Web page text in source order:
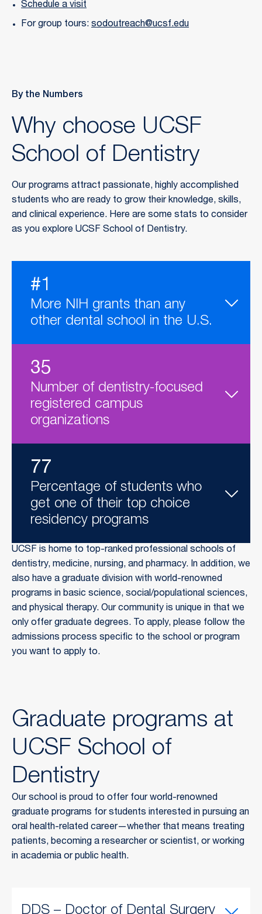
Schedule a visit
For group tours: sodoutreach@ucsf.edu
By the Numbers
Why choose UCSF
School of Dentistry
Our programs attract passionate, highly accomplished
students who are ready to grow their knowledge, skills,
and clinical experience. Here are some stats to consider
as you explore UCSF School of Dentistry.
#1
More NIH grants than any
other dental school in the U.S.
35
Number of dentistry-focused
registered campus
organizations
77
Percentage of students who
get one of their top choice
residency programs
UCSF is home to top-ranked professional schools of
dentistry, medicine, nursing, and pharmacy. In addition, we
also have a graduate division with world-renowned
programs in basic science, social/populational sciences,
and physical therapy. Our community is unique in that we
only offer graduate degrees. To apply, please follow the
admissions process specific to the school or program
you want to apply to.
Graduate programs at
UCSF School of
Dentistry
Our school is proud to offer four world-renowned
graduate programs for students interested in pursuing an
oral health-related career—whether that means treating
patients, becoming a researcher or scientist, or working
in academia or public health.
DDS – Doctor of Dental Surgery